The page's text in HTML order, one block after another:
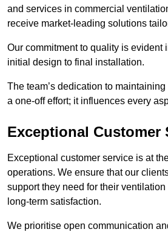
and services in commercial
receive market-leading solutions
Our commitment to quality is evident
initial design to final installation.
The team’s dedication to
a one-off effort; it influences every
Exceptional Customer
Exceptional customer service is at
operations. We ensure that our
support they need for their
long-term satisfaction.
We prioritise open communication